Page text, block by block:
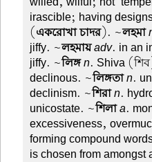
irascible; having
(একরোখা চাদর). ~লহমা
jiffy. ~লহমায়adv. in an
jiffy. ~লিঙ্গn. Shiva
declinous. ~লিঙ্গতাn.
declinism. ~শিরাn.
unicostate. ~শিলাa.
excessiveness,
forming compound
is chosen from amongst